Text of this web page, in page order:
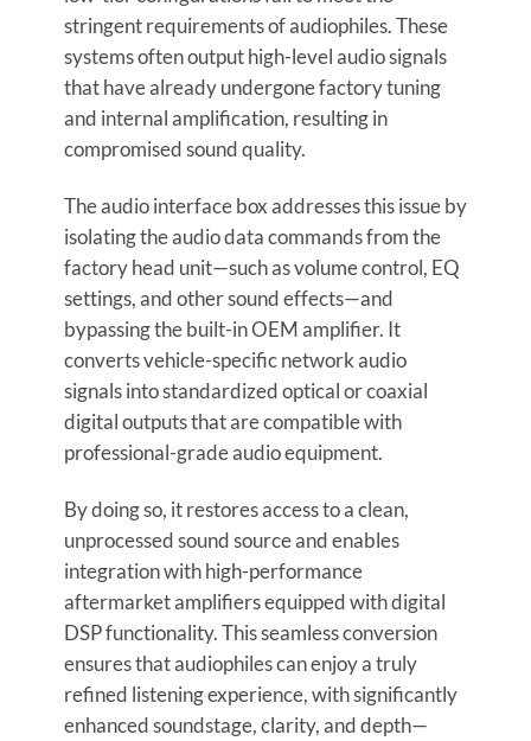
stringent requirements of audiophiles. These
systems often output high-level audio signals
that have already undergone factory tuning
and internal amplification, resulting in
compromised sound quality.
The audio interface box addresses this issue by
isolating the audio data commands from the
factory head unit—such as volume control, EQ
settings, and other sound effects—and
bypassing the built-in OEM amplifier. It
converts vehicle-specific network audio
signals into standardized optical or coaxial
digital outputs that are compatible with
professional-grade audio equipment.
By doing so, it restores access to a clean,
unprocessed sound source and enables
integration with high-performance
aftermarket amplifiers equipped with digital
DSP functionality. This seamless conversion
ensures that audiophiles can enjoy a truly
refined listening experience, with significantly
enhanced soundstage, clarity, and depth—